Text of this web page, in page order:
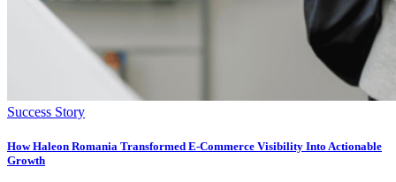
Success Story
How Haleon Romania Transformed E-Commerce Visibility Into Actionable
Growth